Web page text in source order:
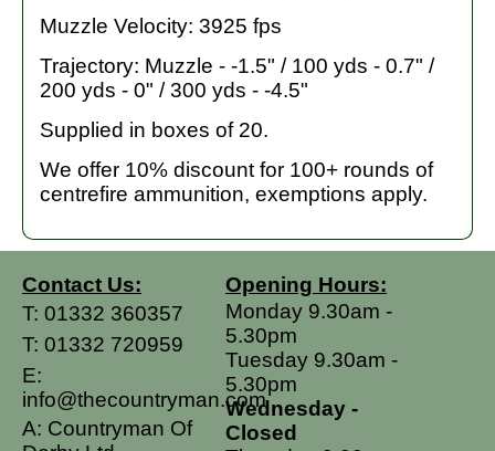
Muzzle Velocity: 3925 fps
Trajectory: Muzzle - -1.5" / 100 yds - 0.7" /
200 yds - 0" / 300 yds - -4.5"
Supplied in boxes of 20.
We offer 10% discount for 100+ rounds of
centrefire ammunition, exemptions apply.
Contact Us:
T: 01332 360357
T: 01332 720959
E:
info@thecountryman.com
A: Countryman Of
Opening Hours:
Monday 9.30am -
5.30pm
Tuesday 9.30am -
5.30pm
Wednesday -
Closed